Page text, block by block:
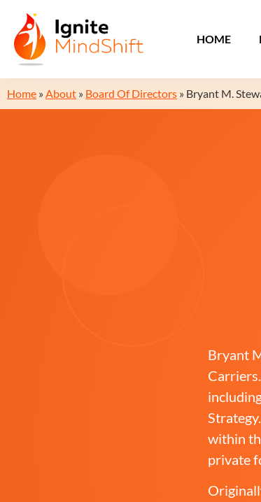
HOME
Home »About » Board Of Directors » Bryant M.
Bryant
within
private